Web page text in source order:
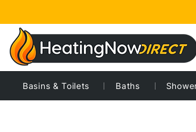
Basins & Toilets Baths